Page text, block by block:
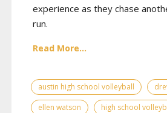
experience as they chase
run.
Read More...
austin high school volleyball
ellen watson
high school